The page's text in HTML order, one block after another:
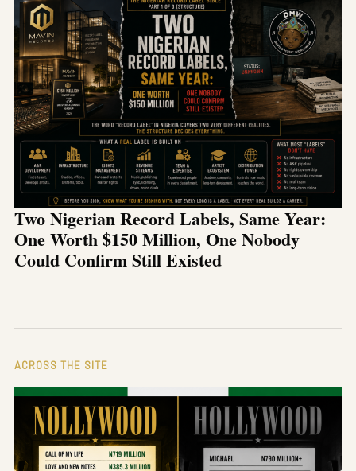
Two Nigerian Record Labels, Same Year:
One Worth $150 Million, One Nobody
Could Confirm Still Existed
ACROSS THE SITE